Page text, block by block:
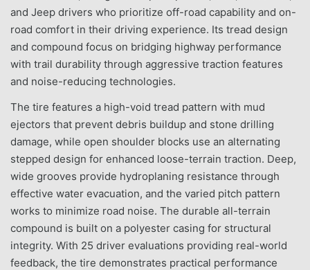
and Jeep drivers who prioritize off-road capability and on-
road comfort in their driving experience. Its tread design
and compound focus on bridging highway performance
with trail durability through aggressive traction features
and noise-reducing technologies.
The tire features a high-void tread pattern with mud
ejectors that prevent debris buildup and stone drilling
damage, while open shoulder blocks use an alternating
stepped design for enhanced loose-terrain traction. Deep,
wide grooves provide hydroplaning resistance through
effective water evacuation, and the varied pitch pattern
works to minimize road noise. The durable all-terrain
compound is built on a polyester casing for structural
integrity. With 25 driver evaluations providing real-world
feedback, the tire demonstrates practical performance